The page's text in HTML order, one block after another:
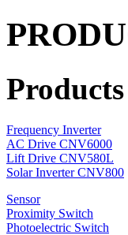
Frequency Inverter
AC Drive CNV6000
Lift Drive CNV580L
Solar Inverter CNV800
Sensor
Proximity Switch
Photoelectric Switch